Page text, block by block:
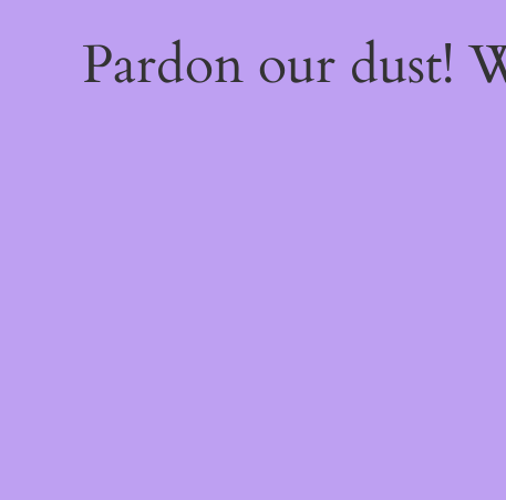
Pardon our dust!